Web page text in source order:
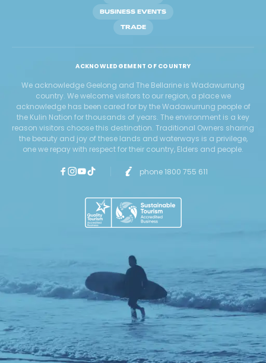
BUSINESS EVENTS
TRADE
ACKNOWLEDGEMENT OF COUNTRY
We acknowledge Geelong and The Bellarine is Wadawurrung
country. We welcome visitors to our region, a place we
acknowledge has been cared for by the Wadawurrung people of
the Kulin Nation for thousands of years. The environment is a key
reason visitors choose this destination. Traditional Owners sharing
the beauty and joy of these lands and waterways is a privilege,
one we repay with respect for their country, Elders and people.
phone 1800 755 611